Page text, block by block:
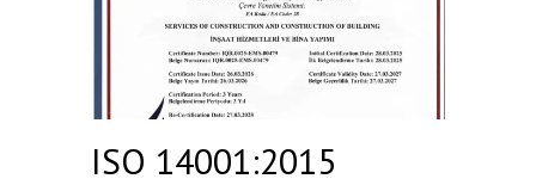
ISO 14001:2015